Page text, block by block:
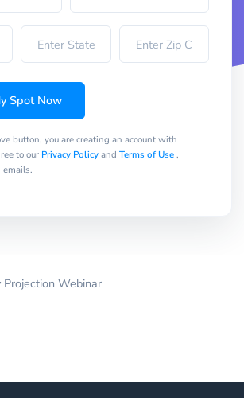
Spot Now
button, you are creating an account with
to our Privacy Policyand Terms of Use,
Webinar